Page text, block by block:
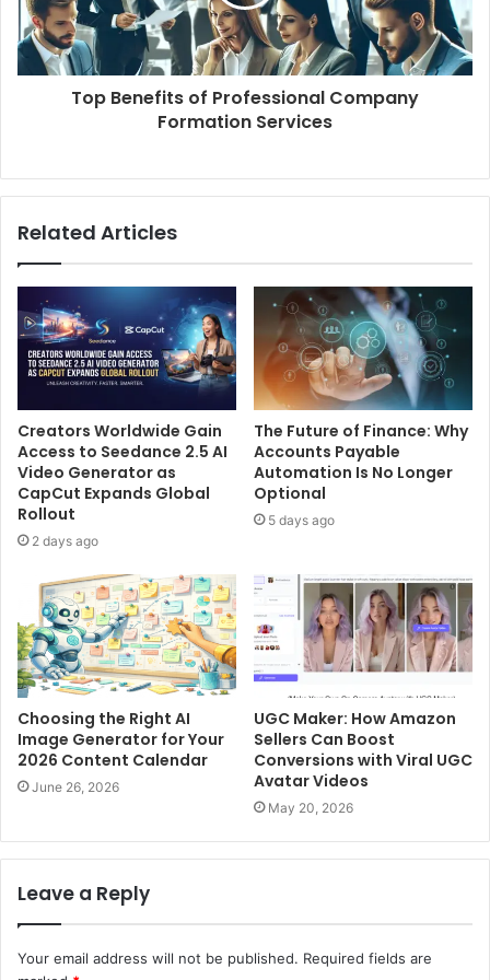
Top Benefits of Professional Company
Formation Services
Related Articles
Creators Worldwide Gain
Access to Seedance 2.5 AI
Video Generator as
CapCut Expands Global
Rollout
2 days ago
The Future of Finance: Why
Accounts Payable
Automation Is No Longer
Optional
5 days ago
Choosing the Right AI
Image Generator for Your
2026 Content Calendar
June 26, 2026
UGC Maker: How Amazon
Sellers Can Boost
Conversions with Viral UGC
Avatar Videos
May 20, 2026
Leave a Reply
Your email address will not be published. Required fields are